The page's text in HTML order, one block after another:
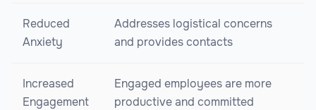
Reduced
Anxiety
Addresses logistical concerns
and provides contacts
Increased
Engagement
Engaged employees are more
productive and committed